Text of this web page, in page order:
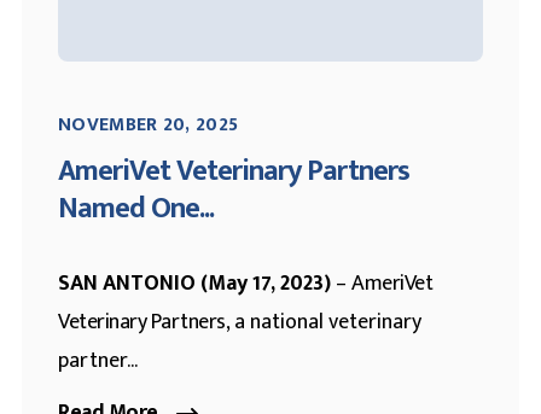
NOVEMBER 20, 2025
AmeriVet Veterinary Partners
Named One...
SAN ANTONIO (May 17, 2023)–AmeriVet
Veterinary Partners, a national veterinary
partner...